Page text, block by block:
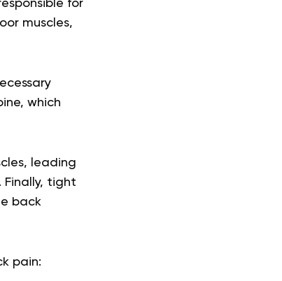
for
muscles,
which
leading
Finally, tight
back
pain: